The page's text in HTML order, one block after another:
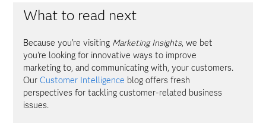
What to read next
Because you're visiting Marketing Insights, we bet
you're looking for innovative ways to improve
marketing to, and communicating with, your customers.
Our Customer Intelligence blog offers fresh
perspectives for tackling customer-related business
issues.